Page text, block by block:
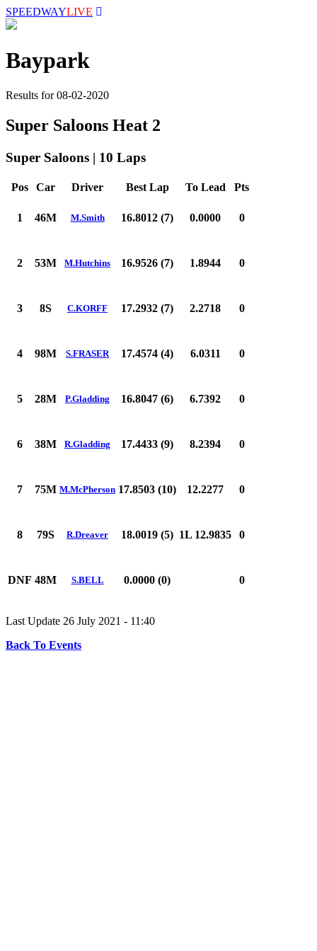
SPEEDWAYLIVE
Baypark
Results for 08-02-2020
Super Saloons Heat 2
Super Saloons | 10 Laps
Pos Car Driver Best Lap To Lead Pts
1 46M M.Smith 16.8012 (7) 0.0000 0
2 53M M.Hutchins 16.9526 (7) 1.8944 0
3 8S C.KORFF 17.2932 (7) 2.2718 0
4 98M S.FRASER 17.4574 (4) 6.0311 0
5 28M P.Gladding 16.8047 (6) 6.7392 0
6 38M R.Gladding 17.4433 (9) 8.2394 0
7 75M M.McPherson 17.8503 (10) 12.2277 0
8 79S R.Dreaver 18.0019 (5) 1L 12.9835 0
DNF 48M S.BELL 0.0000 (0) 0
Last Update 26 July 2021 - 11:40
Back To Events